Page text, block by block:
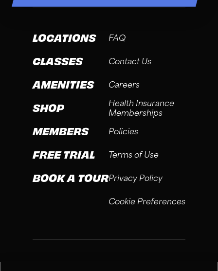
LOCATIONS
CLASSES
AMENITIES
SHOP
MEMBERS
FREE TRIAL
BOOK A TOUR
FAQ
Contact Us
Careers
Health Insurance
Memberships
Policies
Terms of Use
Privacy Policy
Cookie Preferences